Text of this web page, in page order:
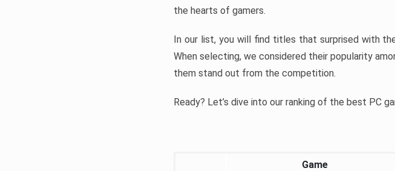
the hearts of gamers.
In our list, you will find titles that surprised with
When selecting, we considered their popularity
them stand out from the competition.
Ready? Let’s dive into our ranking of the best PC
Game